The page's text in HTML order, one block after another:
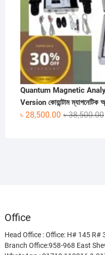
Quantum Magnetic
Version কোয়ান্টাম ম্যাগনেটিক
৳38,500.00
৳ 28,500.00
Office
Head Office : Office: H# 145 R#
Branch Office:958-968 East